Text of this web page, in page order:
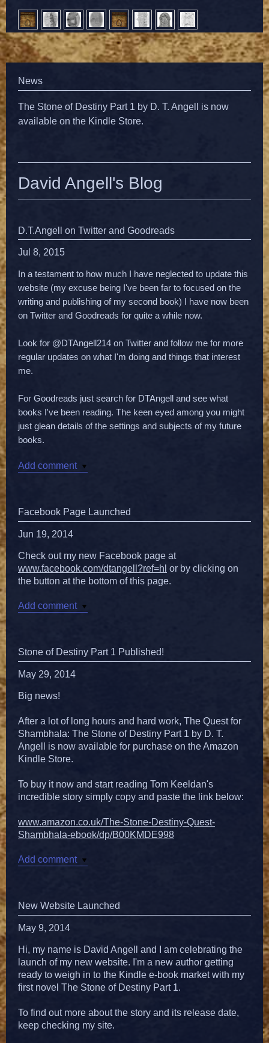
News
The Stone of Destiny Part 1 by D. T. Angell is now
available on the Kindle Store.
David Angell's Blog
D.T.Angell on Twitter and Goodreads
Jul 8, 2015
In a testament to how much I have neglected to update this
website (my excuse being I've been far to focused on the
writing and publishing of my second book) I have now been
on Twitter and Goodreads for quite a while now.
Look for @DTAngell214 on Twitter and follow me for more
regular updates on what I'm doing and things that interest
me.
For Goodreads just search for DTAngell and see what
books I've been reading. The keen eyed among you might
just glean details of the settings and subjects of my future
books.
Add comment
Facebook Page Launched
Jun 19, 2014
Check out my new Facebook page at
www.facebook.com/dtangell?ref=hl or by clicking on
the button at the bottom of this page.
Add comment
Stone of Destiny Part 1 Published!
May 29, 2014
Big news!
After a lot of long hours and hard work, The Quest for
Shambhala: The Stone of Destiny Part 1 by D. T.
Angell is now available for purchase on the Amazon
Kindle Store.
To buy it now and start reading Tom Keeldan's
incredible story simply copy and paste the link below:
www.amazon.co.uk/The-Stone-Destiny-Quest-
Shambhala-ebook/dp/B00KMDE998
Add comment
New Website Launched
May 9, 2014
Hi, my name is David Angell and I am celebrating the
launch of my new website. I'm a new author getting
ready to weigh in to the Kindle e-book market with my
first novel The Stone of Destiny Part 1.
To find out more about the story and its release date,
keep checking my site.